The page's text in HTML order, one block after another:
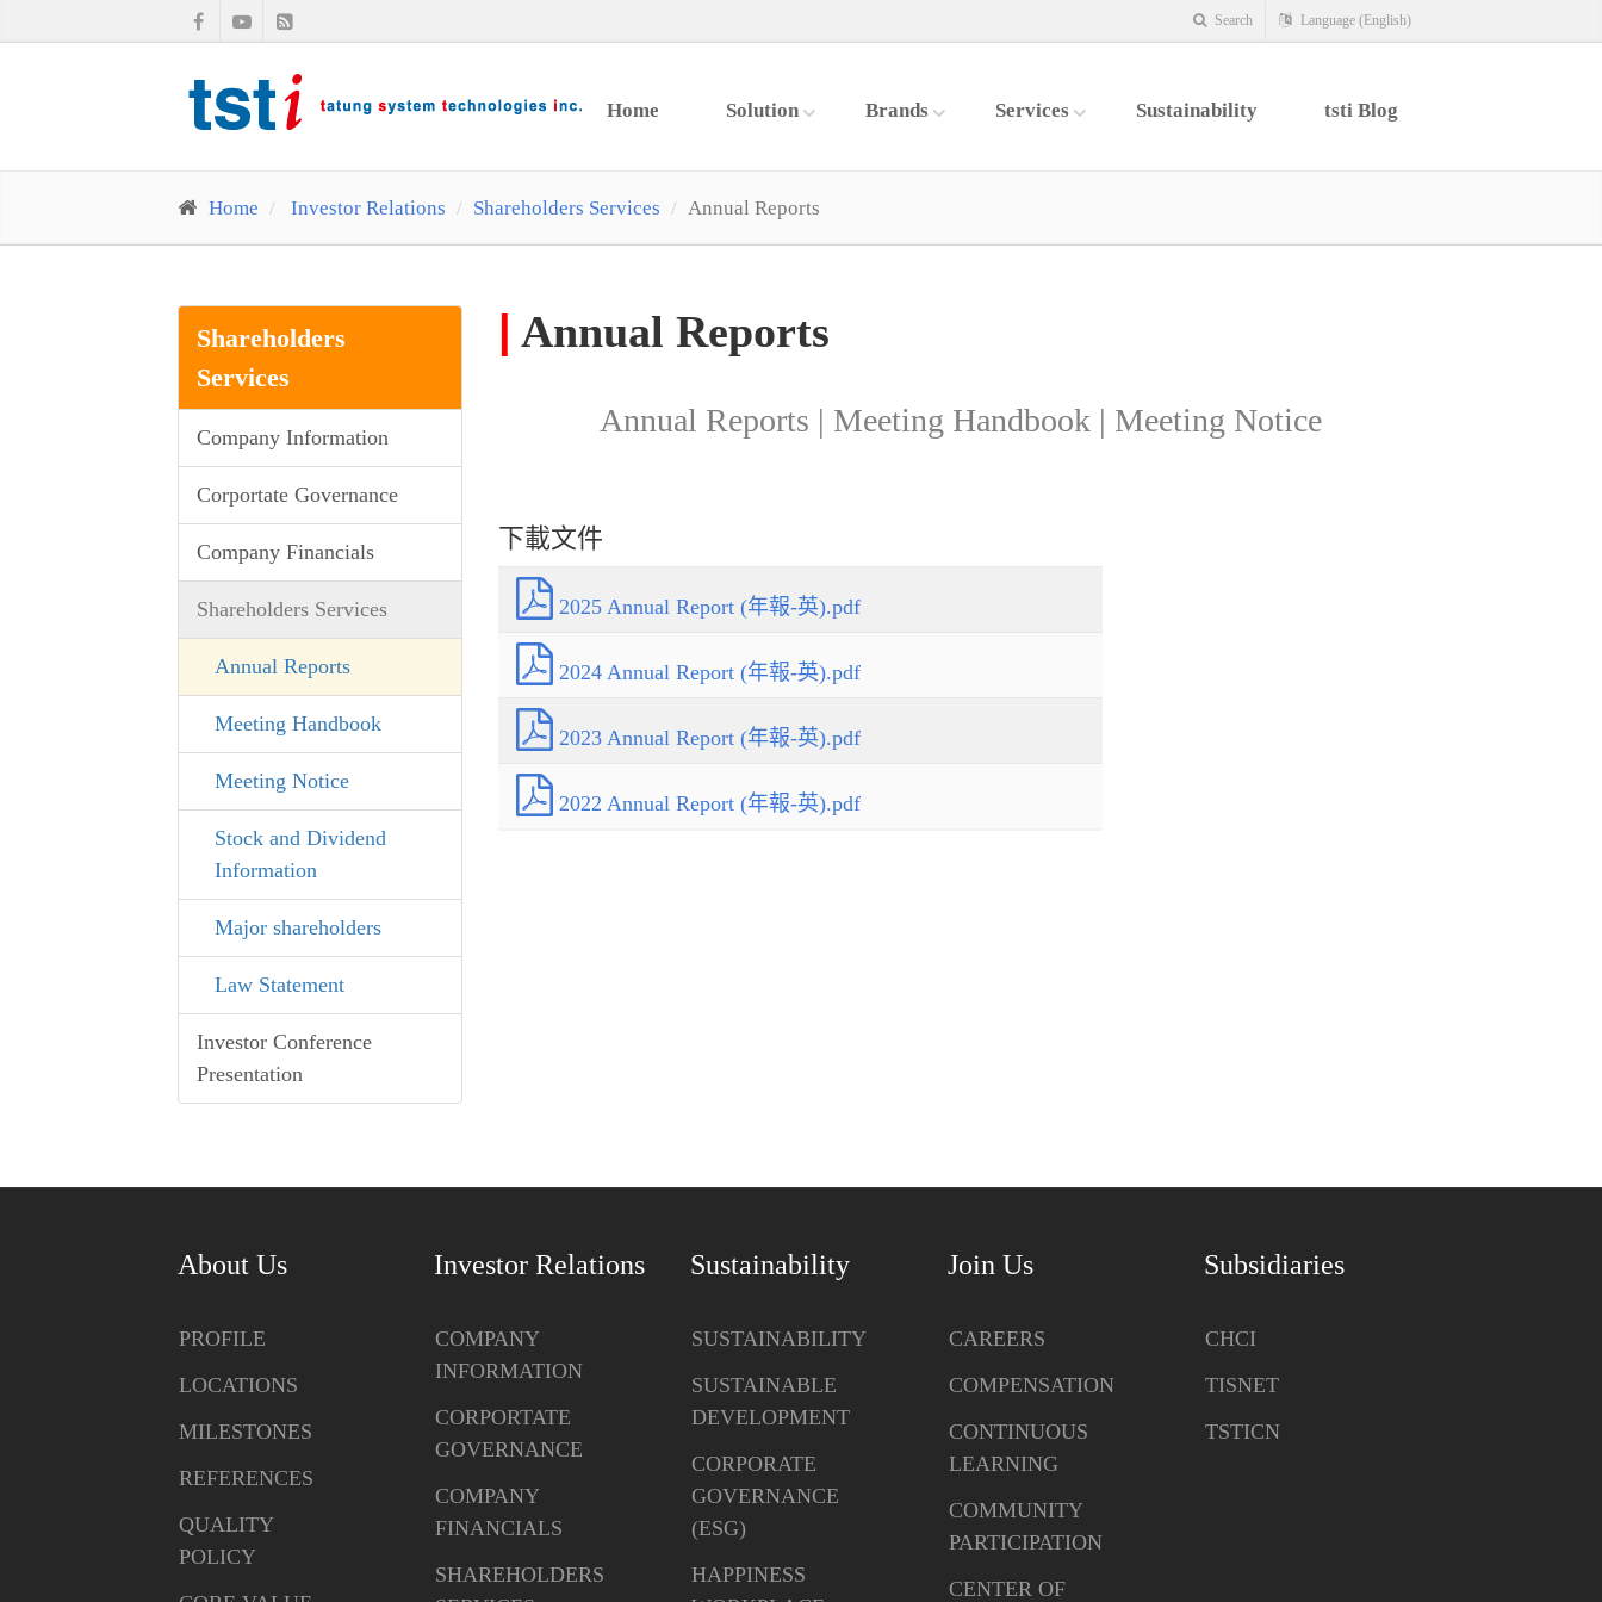
Search Language (English)
Home Solution Brands Services Sustainability tsti Blog
Home Investor Relations Shareholders Services Annual Reports
Shareholders
Services
Company Information
Corportate Governance
Company Financials
Shareholders Services
Annual Reports
Meeting Handbook
Meeting Notice
Stock and Dividend
Information
Major shareholders
Law Statement
Investor Conference
Presentation
Annual Reports
Annual Reports | Meeting Handbook | Meeting Notice
下載文件
2025 Annual Report (年報-英).pdf
2024 Annual Report (年報-英).pdf
2023 Annual Report (年報-英).pdf
2022 Annual Report (年報-英).pdf
About Us
PROFILE
LOCATIONS
MILESTONES
REFERENCES
QUALITY
POLICY
Investor Relations
COMPANY
INFORMATION
CORPORTATE
GOVERNANCE
COMPANY
FINANCIALS
SHAREHOLDERS
Sustainability
SUSTAINABILITY
SUSTAINABLE
DEVELOPMENT
CORPORATE
GOVERNANCE
(ESG)
HAPPINESS
Join Us
CAREERS
COMPENSATION
CONTINUOUS
LEARNING
COMMUNITY
PARTICIPATION
CENTER OF
Subsidiaries
CHCI
TISNET
TSTICN